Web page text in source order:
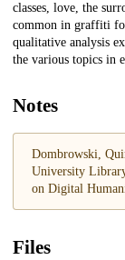
classes, love, the
common in graffiti
qualitative analysis
the various topics in
Notes
Dombrowski,
University
on Digital
Files